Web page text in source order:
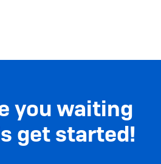
you waiting
get started!